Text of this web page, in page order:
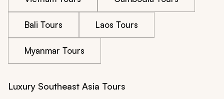
Bali Tours Laos Tours
Myanmar Tours
Luxury Southeast Asia Tours